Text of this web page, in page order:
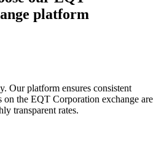
platform
Our platform ensures consistent
the EQT Corporation exchange are
transparent rates.